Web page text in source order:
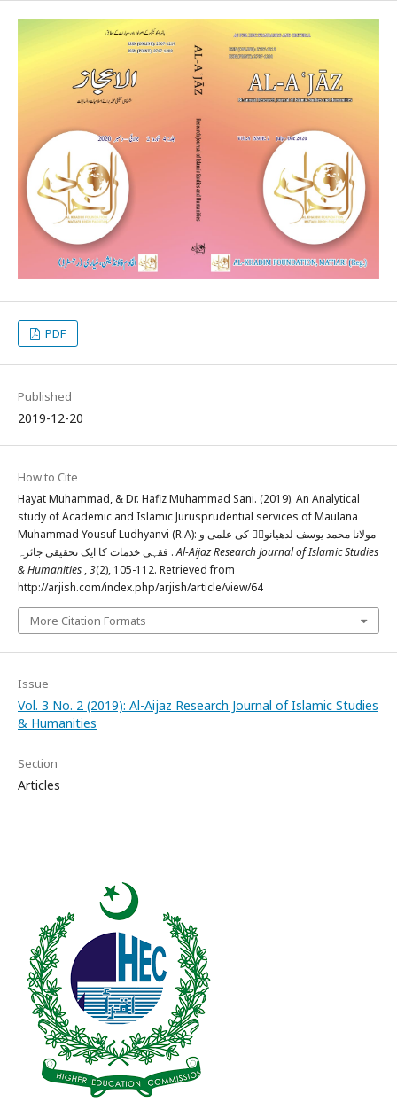
PDF
Published
2019-12-20
How to Cite
Hayat Muhammad, & Dr. Hafiz Muhammad Sani. (2019). An Analytical
study of Academic and Islamic Jurusprudential services of Maulana
Muhammad Yousuf Ludhyanvi (R.A): مولانا محمد یوسف لدھیانویؒ کی علمی و
فقہی خدمات کا ایک تحقیقی جائزہ .Al-Aijaz Research Journal of Islamic Studies
& Humanities ,3(2), 105-112. Retrieved from
http://arjish.com/index.php/arjish/article/view/64
More Citation Formats
Issue
Vol. 3 No. 2 (2019): Al-Aijaz Research Journal of Islamic Studies
& Humanities
Section
Articles